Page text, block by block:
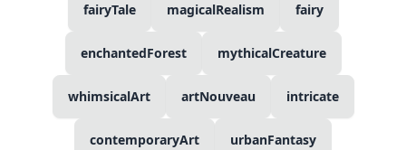
fairyTale magicalRealism fairy
enchantedForest mythicalCreature
whimsicalArt artNouveau intricate
contemporaryArt urbanFantasy